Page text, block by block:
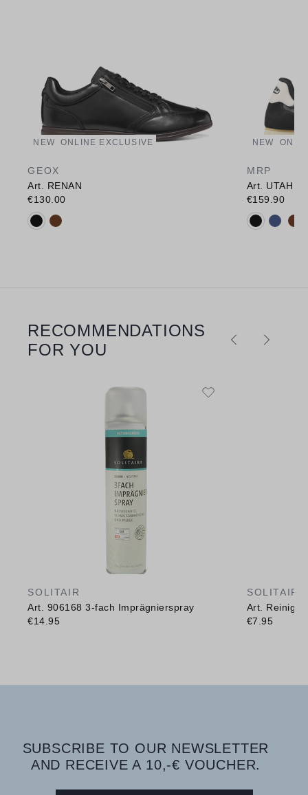
NEW ONLINE EXCLUSIVE
GEOX
Art. RENAN
€130.00
Available colours:
NEW
MRP
Art. UTAH
€159.90
Available
Skip product gallery
RECOMMENDATIONS
FOR YOU
SOLITAIR
Art. 906168 3-fach Imprägnierspray
€14.95
SOLITAIR
Art.
€7.95
SUBSCRIBE TO OUR NEWSLETTER
AND RECEIVE A 10,-€ VOUCHER.